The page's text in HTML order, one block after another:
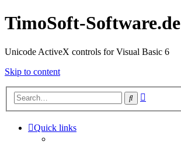
TimoSoft-Software.de
Unicode ActiveX controls for Visual Basic 6
Skip to content
Search
Quick links